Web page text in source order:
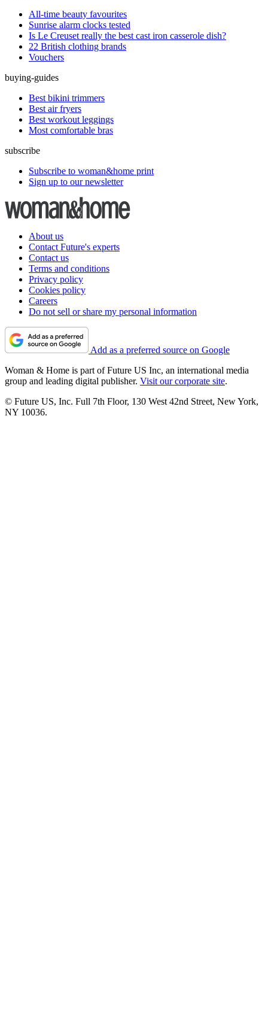
All-time beauty favourites
Sunrise alarm clocks tested
Is Le Creuset really the best cast iron casserole dish?
22 British clothing brands
Vouchers
buying-guides
Best bikini trimmers
Best air fryers
Best workout leggings
Most comfortable bras
subscribe
Subscribe to woman&home print
Sign up to our newsletter
About us
Contact Future's experts
Contact us
Terms and conditions
Privacy policy
Cookies policy
Careers
Do not sell or share my personal information
Add as a preferred source on Google
Woman & Home is part of Future US Inc, an international media
group and leading digital publisher. Visit our corporate site.
© Future US, Inc. Full 7th Floor, 130 West 42nd Street, New York,
NY 10036.